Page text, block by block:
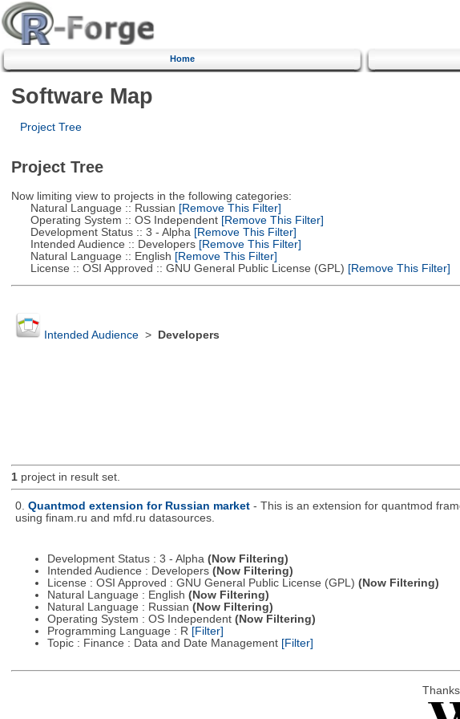
Home
Software Map
Project Tree
Project Tree
Now limiting view to projects in the following categories:
Natural Language :: Russian [Remove This Filter]
Operating System :: OS Independent[Remove This Filter]
Development Status :: 3 - Alpha [Remove This Filter]
Intended Audience :: Developers[Remove This Filter]
Natural Language :: English [Remove This Filter]
License :: OSI Approved :: GNU General Public License (GPL) [Remove This Filter]
Intended Audience> Developers
1project in result set.
0. Quantmod extension for Russian market - This is an extension for quantmod
using finam.ru and mfd.ru datasources.
Development Status : 3 - Alpha (Now Filtering)
Intended Audience : Developers (Now Filtering)
License : OSI Approved : GNU General Public License (GPL) (Now Filtering)
Natural Language : English (Now Filtering)
Natural Language : Russian (Now Filtering)
Operating System : OS Independent (Now Filtering)
Programming Language : R [Filter]
Topic : Finance : Data and Date Management [Filter]